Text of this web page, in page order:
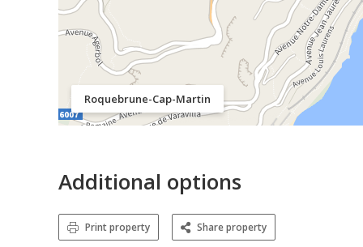
Roquebrune-Cap-Martin
Additional options
Print property Share property